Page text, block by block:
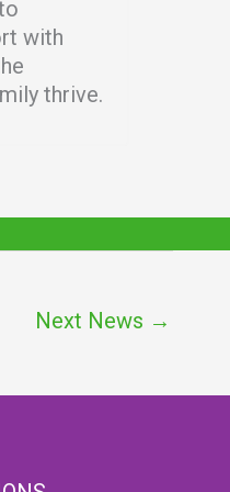
with
thrive.
Next News →